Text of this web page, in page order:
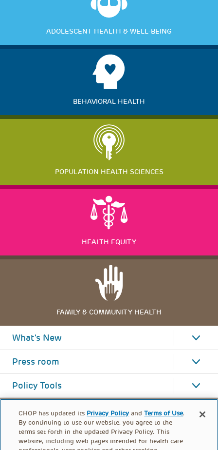
ADOLESCENT HEALTH & WELL-BEING
BEHAVIORAL HEALTH
POPULATION HEALTH SCIENCES
HEALTH EQUITY
FAMILY & COMMUNITY HEALTH
What's New
Press room
Policy Tools
CHOP has updated its Privacy Policy andTerms of Use.
By continuing to use our website, you agree to the
terms set forth in the updated Privacy Policy. This
website, including web pages intended for health care